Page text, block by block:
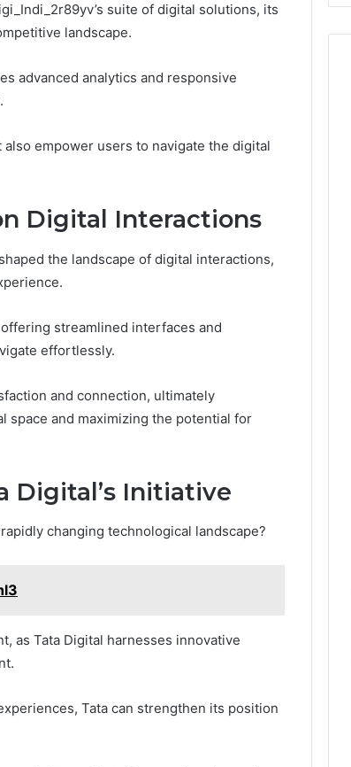
suite of digital solutions, its
landscape.
advanced analytics and responsive
empower users to navigate the digital
Digital Interactions
the landscape of digital interactions,
streamlined interfaces and
effortlessly.
and connection, ultimately
and maximizing the potential for
Digital’s Initiative
changing technological landscape?
as Tata Digital harnesses innovative
Tata can strengthen its position